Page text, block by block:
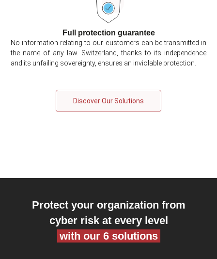
Full protection guarantee
No information relating to our customers can be transmitted in
the name of any law. Switzerland, thanks to its independence
and its unfailing sovereignty, ensures an inviolable protection.
Discover Our Solutions
Protect your organization from
cyber risk at every level
with our 6 solutions